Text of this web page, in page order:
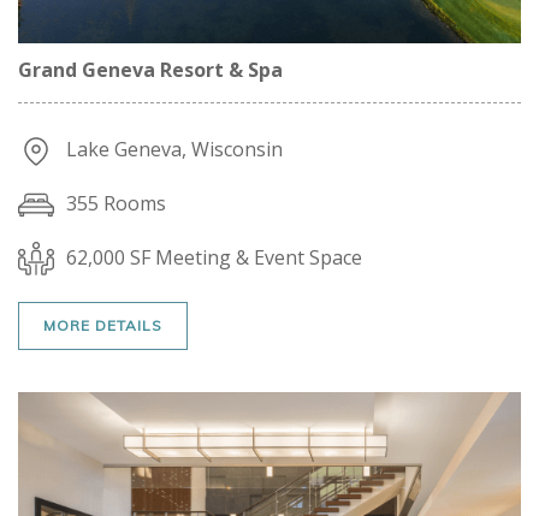
Grand Geneva Resort & Spa
Lake Geneva, Wisconsin
355 Rooms
62,000 SF Meeting & Event Space
MORE DETAILS